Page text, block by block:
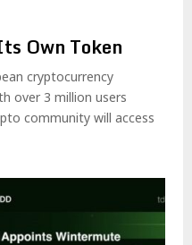
Own Token
cryptocurrency
over 3 million users
community will access